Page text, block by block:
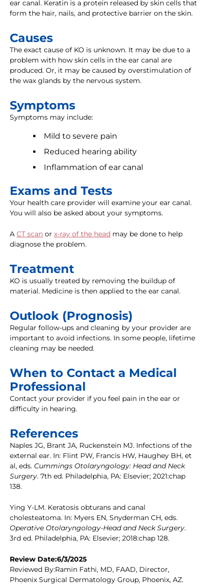
ear canal. Keratin is a protein released by skin cells that
form the hair, nails, and protective barrier on the skin.
Causes
The exact cause of KO is unknown. It may be due to a
problem with how skin cells in the ear canal are
produced. Or, it may be caused by overstimulation of
the wax glands by the nervous system.
Symptoms
Symptoms may include:
Mild to severe pain
Reduced hearing ability
Inflammation of ear canal
Exams and Tests
Your health care provider will examine your ear canal.
You will also be asked about your symptoms.
A CT scan or x-ray of the head may be done to help
diagnose the problem.
Treatment
KO is usually treated by removing the buildup of
material. Medicine is then applied to the ear canal.
Outlook (Prognosis)
Regular follow-ups and cleaning by your provider are
important to avoid infections. In some people, lifetime
cleaning may be needed.
When to Contact a Medical
Professional
Contact your provider if you feel pain in the ear or
difficulty in hearing.
References
Naples JG, Brant JA, Ruckenstein MJ. Infections of the
external ear. In: Flint PW, Francis HW, Haughey BH, et
al, eds. Cummings Otolaryngology: Head and Neck
Surgery. 7th ed. Philadelphia, PA: Elsevier; 2021:chap
138.
Ying Y-LM. Keratosis obturans and canal
cholesteatoma. In: Myers EN, Snyderman CH, eds.
Operative Otolaryngology-Head and Neck Surgery.
3rd ed. Philadelphia, PA: Elsevier; 2018:chap 128.
Review Date:6/3/2025
Reviewed By:Ramin Fathi, MD, FAAD, Director,
Phoenix Surgical Dermatology Group, Phoenix, AZ.